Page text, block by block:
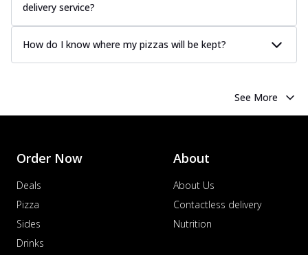
delivery service?
How do I know where my pizzas will be kept?
See More
Order Now
Deals
Pizza
Sides
Drinks
About
About Us
Contactless delivery
Nutrition